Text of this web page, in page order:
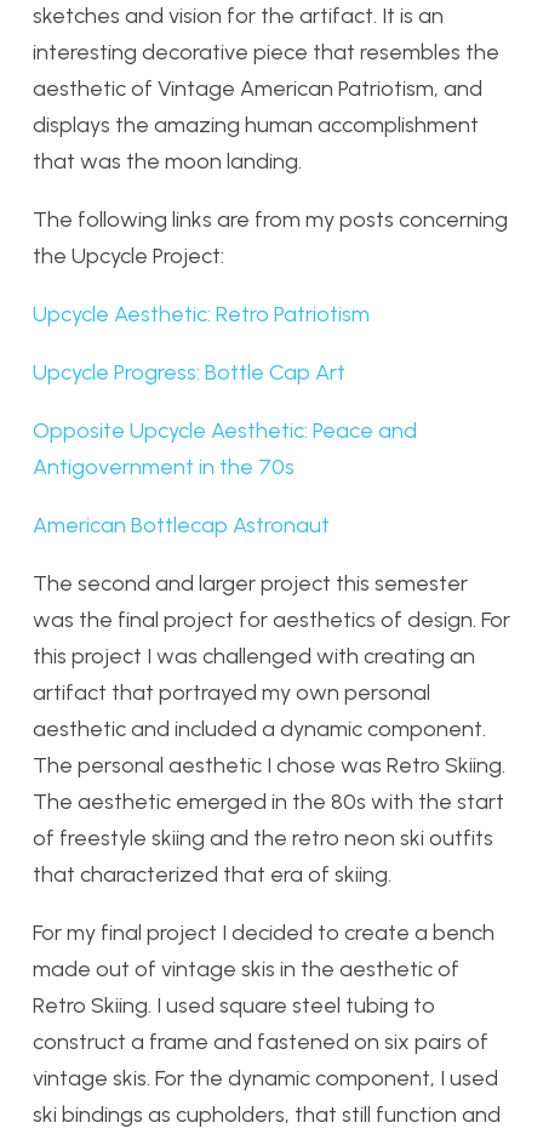
sketches and vision for the artifact. It is an
interesting decorative piece that resembles the
aesthetic of Vintage American Patriotism, and
displays the amazing human accomplishment
that was the moon landing.
The following links are from my posts concerning
the Upcycle Project:
Upcycle Aesthetic: Retro Patriotism
Upcycle Progress: Bottle Cap Art
Opposite Upcycle Aesthetic: Peace and
Antigovernment in the 70s
American Bottlecap Astronaut
The second and larger project this semester
was the final project for aesthetics of design. For
this project I was challenged with creating an
artifact that portrayed my own personal
aesthetic and included a dynamic component.
The personal aesthetic I chose was Retro Skiing.
The aesthetic emerged in the 80s with the start
of freestyle skiing and the retro neon ski outfits
that characterized that era of skiing.
For my final project I decided to create a bench
made out of vintage skis in the aesthetic of
Retro Skiing. I used square steel tubing to
construct a frame and fastened on six pairs of
vintage skis. For the dynamic component, I used
ski bindings as cupholders, that still function and